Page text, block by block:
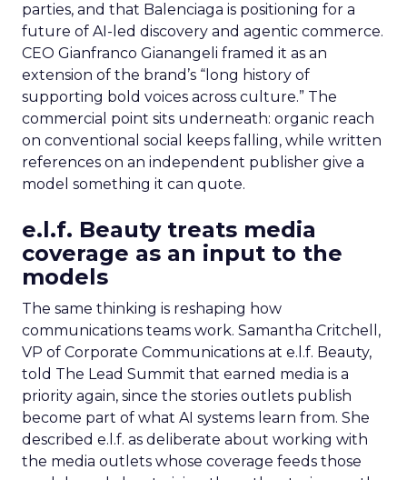
parties, and that Balenciaga is positioning for a
future of AI-led discovery and agentic commerce.
CEO Gianfranco Gianangeli framed it as an
extension of the brand’s “long history of
supporting bold voices across culture.” The
commercial point sits underneath: organic reach
on conventional social keeps falling, while written
references on an independent publisher give a
model something it can quote.
e.l.f. Beauty treats media
coverage as an input to the
models
The same thinking is reshaping how
communications teams work. Samantha Critchell,
VP of Corporate Communications at e.l.f. Beauty,
told The Lead Summit that earned media is a
priority again, since the stories outlets publish
become part of what AI systems learn from. She
described e.l.f. as deliberate about working with
the media outlets whose coverage feeds those